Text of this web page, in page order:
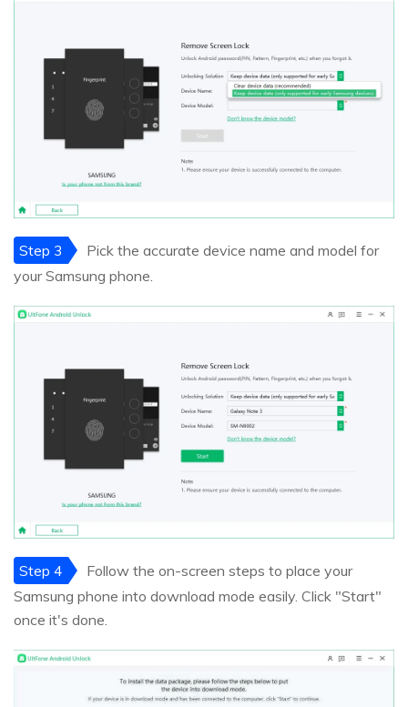
Step 3
Pick the accurate device name and model for
your Samsung phone.
Step 4
Follow the on-screen steps to place your
Samsung phone into download mode easily. Click "Start"
once it's done.